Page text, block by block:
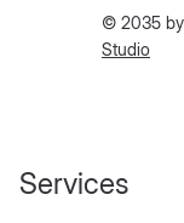
© 2035 by
Studio
Services